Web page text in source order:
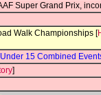
Super Grand Prix,
Walk Championships [
15 Combined
]